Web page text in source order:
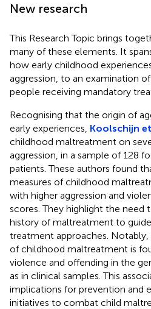
New research
This Research Topic brings
many of these elements. It
how early childhood
aggression, to an examination
people receiving mandatory
Recognising that the origin of
early experiences, Koolschijn
childhood maltreatment on
aggression, in a sample of 128
patients. These authors found
measures of childhood
with higher aggression and
scores. They highlight the need
history of maltreatment to guide
treatment approaches.
of childhood maltreatment is
violence and offending in the
as in clinical samples. This
implications for prevention and
initiatives to combat child